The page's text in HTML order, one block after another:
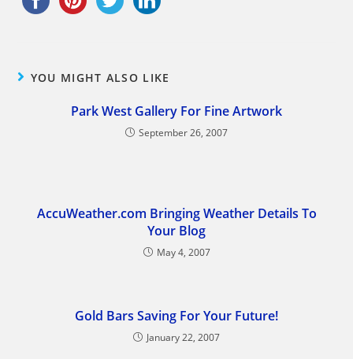
YOU MIGHT ALSO LIKE
Park West Gallery For Fine Artwork
September 26, 2007
AccuWeather.com Bringing Weather Details To
Your Blog
May 4, 2007
Gold Bars Saving For Your Future!
January 22, 2007